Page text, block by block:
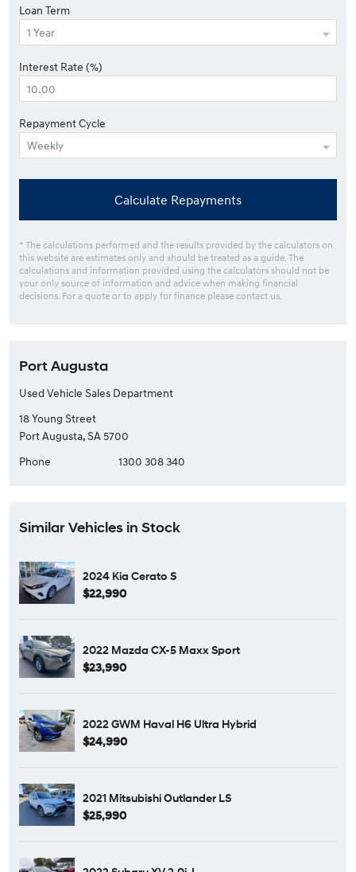
Loan Term
Interest Rate (%)
Repayment Cycle
Calculate Repayments
* The calculations performed and the results provided by the calculators on
this website are estimates only and should be treated as a guide. The
calculations and information provided using the calculators should not be
your only source of information and advice when making financial
decisions. For a quote or to apply for finance please contact us.
Port Augusta
Used Vehicle Sales Department
18 Young Street
Port Augusta, SA 5700
Phone
1300 308 340
Similar Vehicles in Stock
2024 Kia Cerato S
$22,990
2022 Mazda CX-5 Maxx Sport
$23,990
2022 GWM Haval H6 Ultra Hybrid
$24,990
2021 Mitsubishi Outlander LS
$25,990